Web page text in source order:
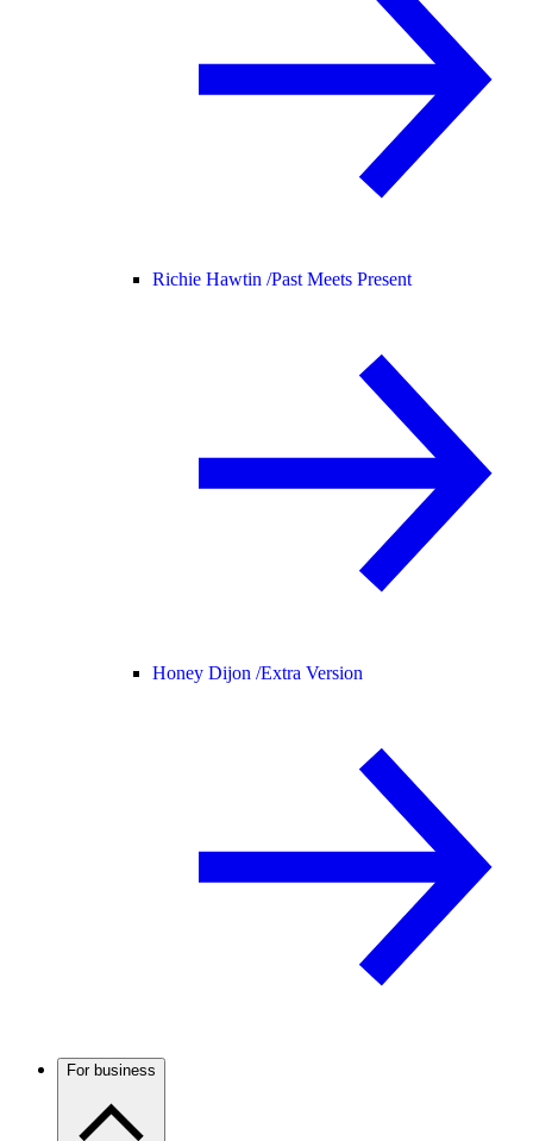
Richie Hawtin /Past Meets Present
Honey Dijon /Extra Version
For business